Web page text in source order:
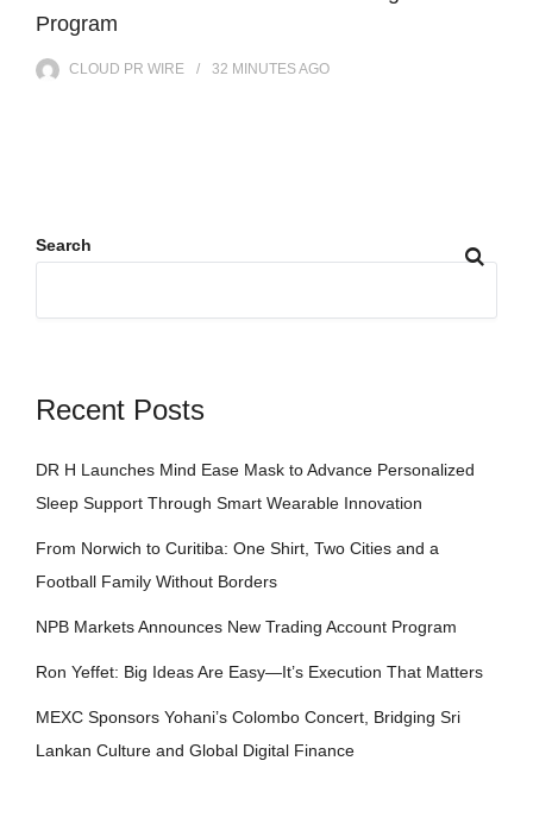
Program
CLOUD PR WIRE 32 MINUTESAGO
Search
Recent Posts
DR H Launches Mind Ease Mask to Advance Personalized
Sleep Support Through Smart Wearable Innovation
From Norwich to Curitiba: One Shirt, Two Cities and a
Football Family Without Borders
NPB Markets Announces New Trading Account Program
Ron Yeffet: Big Ideas Are Easy—It’s Execution That Matters
MEXC Sponsors Yohani’s Colombo Concert, Bridging Sri
Lankan Culture and Global Digital Finance